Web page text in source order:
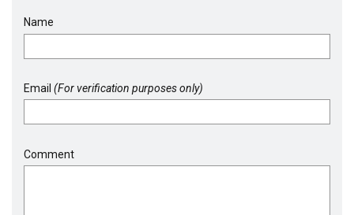
Name
Email (For verification purposes only)
Comment